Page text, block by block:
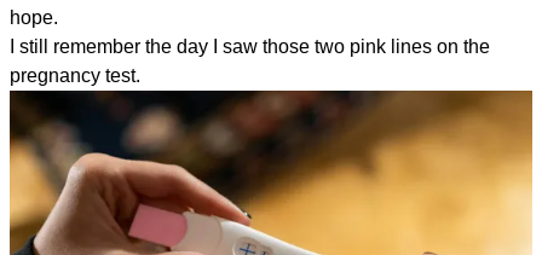
hope.
I still remember the day I saw those two pink lines on the
pregnancy test.